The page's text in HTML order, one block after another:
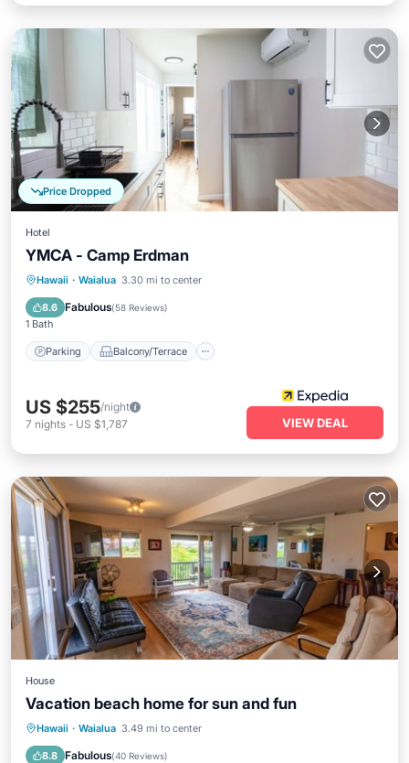
Price Dropped
Hotel
YMCA - Camp Erdman
Hawaii · Waialua 3.30 mi to center
8.6 Fabulous(58 Reviews)
1 Bath
Parking Balcony/Terrace
Parking Balcony/Terrace
Air Conditioner
US $255/night
7 nights - US $1,787 VIEW DEAL
House
Vacation beach home for sun and fun
Hawaii · Waialua 3.49 mi to center
8.8 Fabulous(40 Reviews)
Parking
Ocean View
Balcony/Terrace